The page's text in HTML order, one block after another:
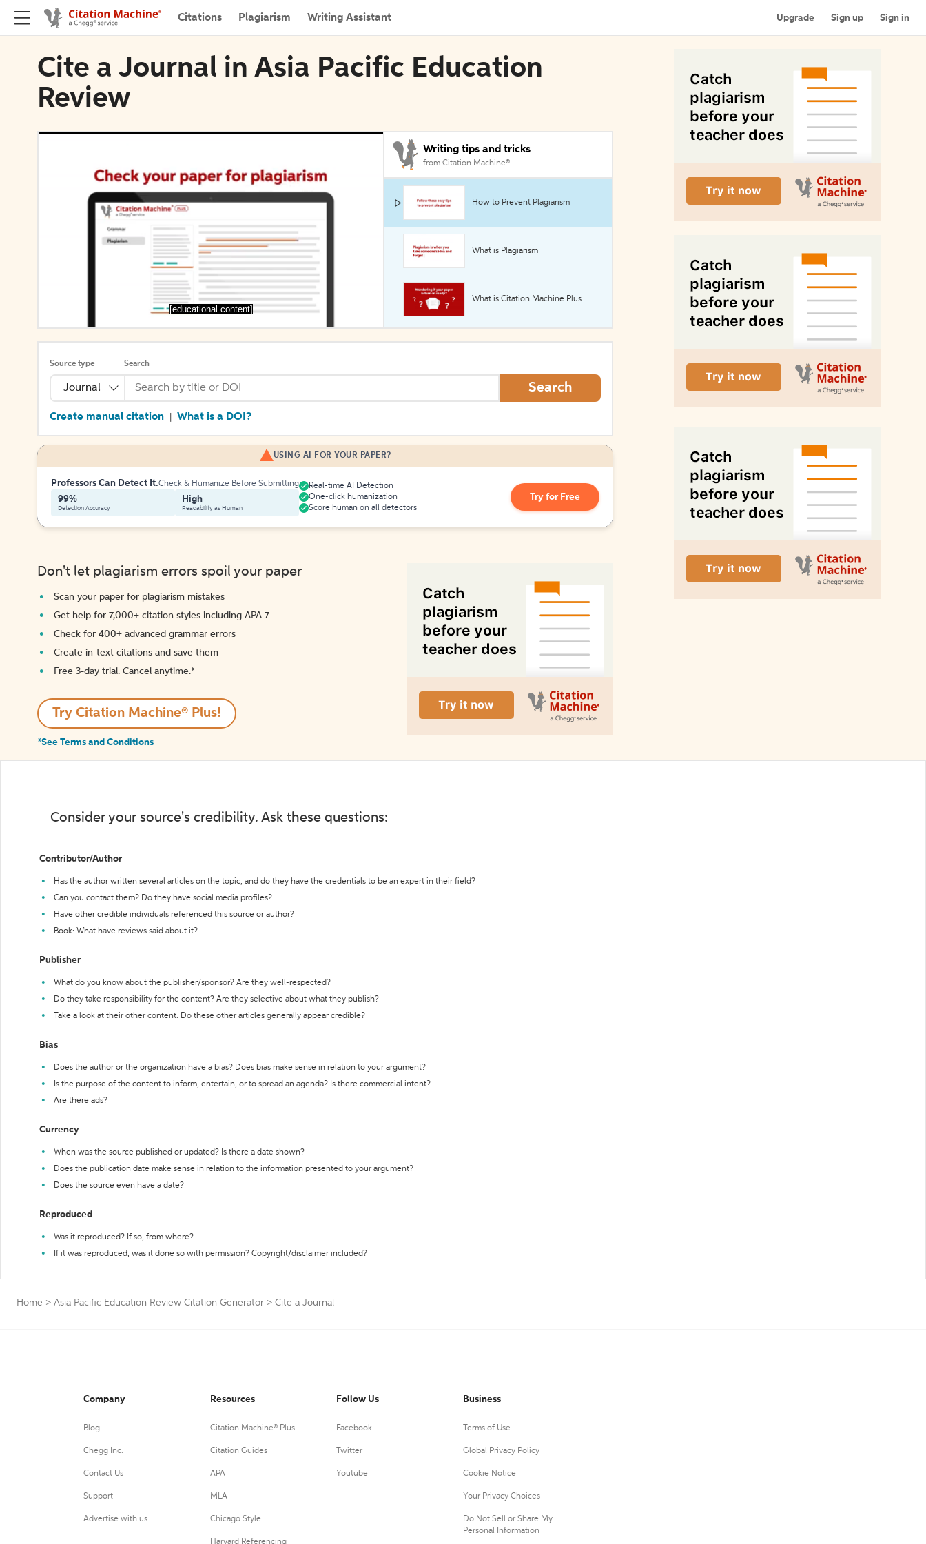
Citations Plagiarism Writing Assistant Upgrade Sign up Sign in
Cite a Journal in Asia Pacific Education
Review
[educational content]
Writing tips and tricks
from Citation Machine®
How to Prevent Plagiarism
What is Plagiarism
What is Citation Machine Plus
Source type
Journal
Search
Search
Create manual citation What is a DOI?
USING AI FOR YOUR PAPER?
Professors Can Detect It.Check & Humanize Before Submitting
99%
Detection Accuracy
High
Readability as Human
Real-time AI Detection
One-click humanization
Score human on all detectors
Try for Free
Don't let plagiarism errors spoil your paper
Scan your paper for plagiarism mistakes
Get help for 7,000+ citation styles including APA 7
Check for 400+ advanced grammar errors
Create in-text citations and save them
Free 3-day trial. Cancel anytime.*️
Try Citation Machine® Plus!
*See Terms and Conditions
Consider your source's credibility. Ask these questions:
Contributor/Author
Has the author written several articles on the topic, and do they have the credentials to be an expert in their field?
Can you contact them? Do they have social media profiles?
Have other credible individuals referenced this source or author?
Book: What have reviews said about it?
Publisher
What do you know about the publisher/sponsor? Are they well-respected?
Do they take responsibility for the content? Are they selective about what they publish?
Take a look at their other content. Do these other articles generally appear credible?
Bias
Does the author or the organization have a bias? Does bias make sense in relation to your argument?
Is the purpose of the content to inform, entertain, or to spread an agenda? Is there commercial intent?
Are there ads?
Currency
When was the source published or updated? Is there a date shown?
Does the publication date make sense in relation to the information presented to your argument?
Does the source even have a date?
Reproduced
Was it reproduced? If so, from where?
If it was reproduced, was it done so with permission? Copyright/disclaimer included?
Home > Asia Pacific Education Review Citation Generator > Cite a Journal
Company
Blog
Chegg Inc.
Contact Us
Support
Advertise with us
Resources
Citation Machine® Plus
Citation Guides
APA
MLA
Chicago Style
Harvard Referencing
Follow Us
Facebook
Twitter
Youtube
Business
Terms of Use
Global Privacy Policy
Cookie Notice
Your Privacy Choices
Do Not Sell or Share My
Personal Information